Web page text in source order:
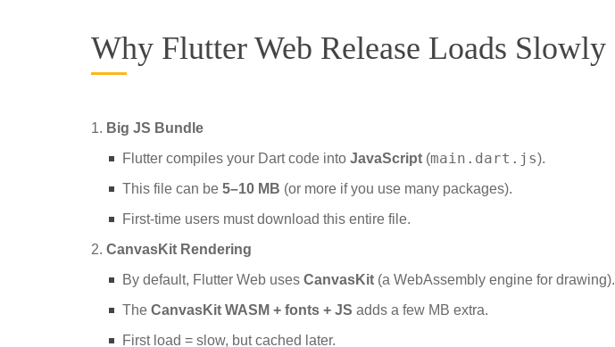
Why Flutter Web Release Loads Slowly
Big JS Bundle
Flutter compiles your Dart code into JavaScript (main.dart.js).
This file can be 5–10 MB (or more if you use many packages).
First-time users must download this entire file.
CanvasKit Rendering
By default, Flutter Web uses CanvasKit (a WebAssembly engine for drawing).
The CanvasKit WASM + fonts + JS adds a few MB extra.
First load = slow, but cached later.